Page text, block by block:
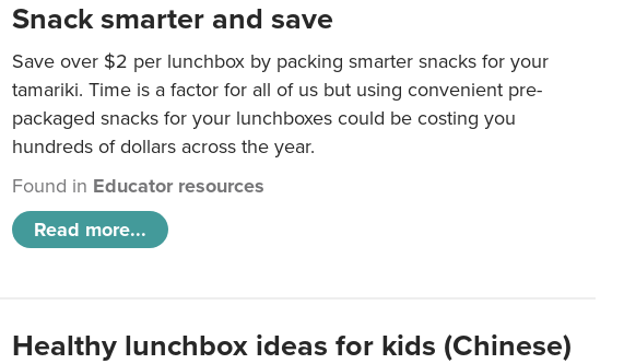
Snack smarter and save
Save over $2 per lunchbox by packing smarter snacks for your
tamariki. Time is a factor for all of us but using convenient pre-
packaged snacks for your lunchboxes could be costing you
hundreds of dollars across the year.
Found in Educator resources
Read more...
Healthy lunchbox ideas for kids (Chinese)